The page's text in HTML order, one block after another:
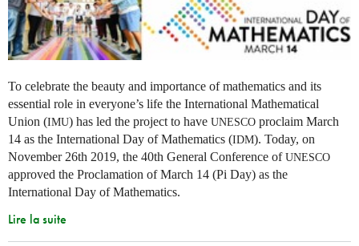
To celebrate the beauty and importance of mathematics and its
essential role in everyone’s life the International Mathematical
Union (IMU) has led the project to have UNESCO proclaim March
14 as the International Day of Mathematics (IDM). Today, on
November 26th 2019, the 40th General Conference ofUNESCO
approved the Proclamation of March 14 (Pi Day) as the
International Day of Mathematics.
Lire la suite